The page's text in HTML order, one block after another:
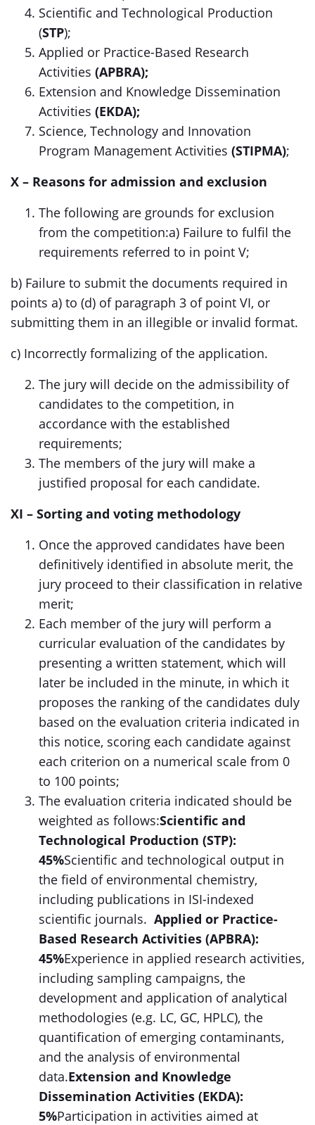
Scientific and Technological Production
(STP);
Applied or Practice-Based Research
Activities (APBRA);
Extension and Knowledge Dissemination
Activities (EKDA);
Science, Technology and Innovation
Program Management Activities (STIPMA);
X – Reasons for admission and exclusion
The following are grounds for exclusion
from the competition:a) Failure to fulfil the
requirements referred to in point V;
b) Failure to submit the documents required in
points a) to (d) of paragraph 3 of point VI, or
submitting them in an illegible or invalid format.
c) Incorrectly formalizing of the application.
The jury will decide on the admissibility of
candidates to the competition, in
accordance with the established
requirements;
The members of the jury will make a
justified proposal for each candidate.
XI – Sorting and voting methodology
Once the approved candidates have been
definitively identified in absolute merit, the
jury proceed to their classification in relative
merit;
Each member of the jury will perform a
curricular evaluation of the candidates by
presenting a written statement, which will
later be included in the minute, in which it
proposes the ranking of the candidates duly
based on the evaluation criteria indicated in
this notice, scoring each candidate against
each criterion on a numerical scale from 0
to 100 points;
The evaluation criteria indicated should be
weighted as follows:Scientific and
Technological Production (STP):
45%Scientific and technological output in
the field of environmental chemistry,
including publications in ISI-indexed
scientific journals. Applied or Practice-
Based Research Activities (APBRA):
45%Experience in applied research activities,
including sampling campaigns, the
development and application of analytical
methodologies (e.g. LC, GC, HPLC), the
quantification of emerging contaminants,
and the analysis of environmental
data.Extension and Knowledge
Dissemination Activities (EKDA):
5%Participation in activities aimed at